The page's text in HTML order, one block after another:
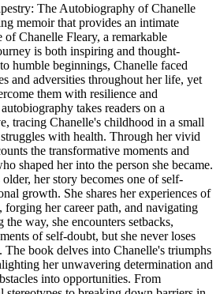
The Autobiography of Chanelle
memoir that provides an intimate
of Chanelle Fleary, a remarkable
is both inspiring and thought-
humble beginnings, Chanelle faced
and adversities throughout her life, yet
them with resilience and
takes readers on a
tracing Chanelle's childhood in a small
with health. Through her vivid
the transformative moments and
shaped her into the person she became.
her story becomes one of self-
growth. She shares her experiences of
forging her career path, and navigating
way, she encounters setbacks,
of self-doubt, but she never loses
The book delves into Chanelle's triumphs
her unwavering determination and
into opportunities. From